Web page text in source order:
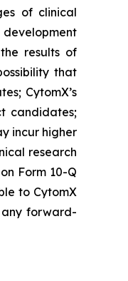
of clinical
results of
that
CytomX’s
candidates;
incur higher
research
Form 10-Q
to CytomX
forward-